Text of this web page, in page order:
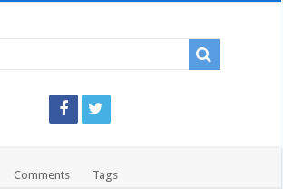
Comments Tags